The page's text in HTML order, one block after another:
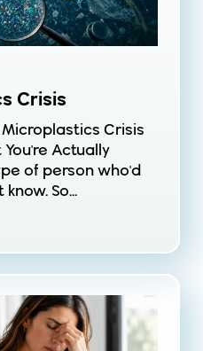
Crisis
Crisis
Actually
of person who'd
So...